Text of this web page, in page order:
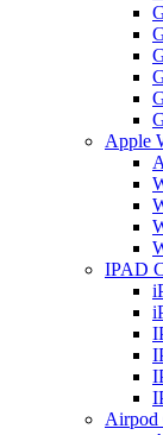
Apple
IPAD
Airpod